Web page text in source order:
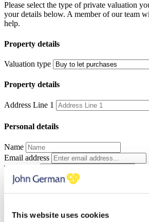
This website uses cookies
Please select the type of private valuation
your details below. A member of our team
help.
Property details
Valuation type
Property details
Address Line 1
Personal details
Name
Email address
Telephone
Thank you, your request was successfully
touch shortly.
Oops, it looks like there's an error with your